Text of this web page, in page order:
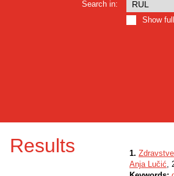
Search in:
Show
Results 1.
Anja Lučić,